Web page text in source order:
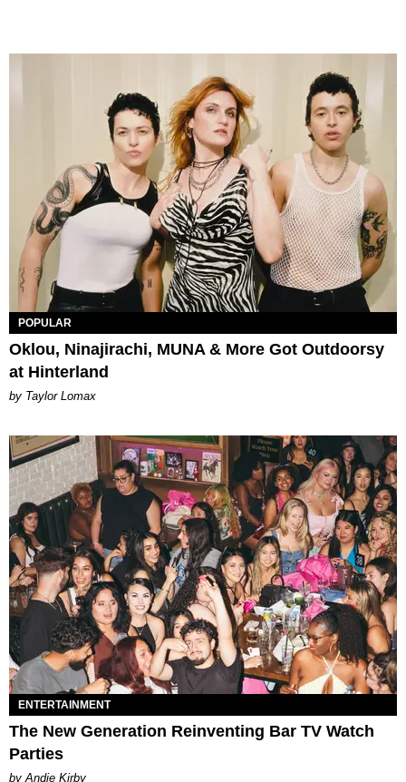
POPULAR
Oklou, Ninajirachi, MUNA & More Got Outdoorsy
at Hinterland
by Taylor Lomax
ENTERTAINMENT
The New Generation Reinventing Bar TV Watch
Parties
by Andie Kirby